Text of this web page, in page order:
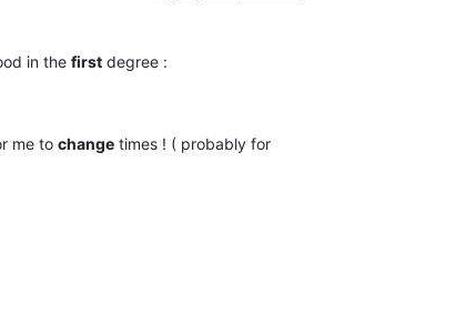
in the first degree :
me to change times ! ( probably for